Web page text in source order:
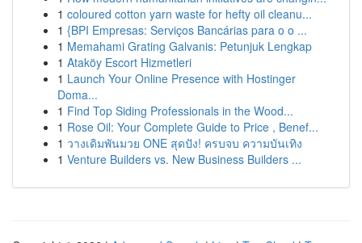
1 coloured cotton yarn waste for hefty oil cleanu...
1 {BPI Empresas: Serviços Bancárias para o o ...
1 Memahami Grating Galvanis: Petunjuk Lengkap
1 Ataköy Escort Hizmetleri
1 Launch Your Online Presence with Hostinger
Doma...
1 Find Top Siding Professionals in the Wood...
1 Rose Oil: Your Complete Guide to Price , Benef...
1 วางเดิมพันมวย ONE สุดปัง! ครบจบ ความบันเทิง
1 Venture Builders vs. New Business Builders ...